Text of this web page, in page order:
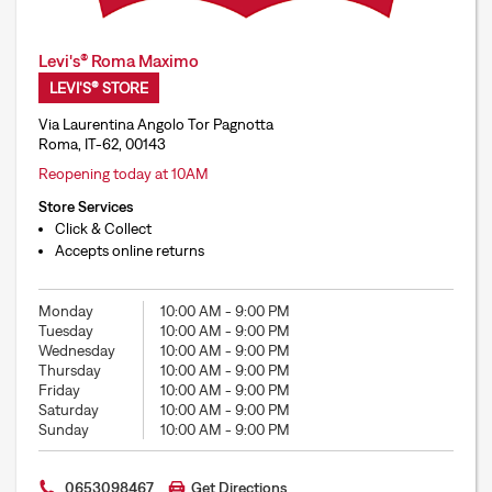
Levi's® Roma Maximo
LEVI'S® STORE
Via Laurentina Angolo Tor Pagnotta
Roma, IT-62, 00143
Reopening today at 10AM
Store Services
Click & Collect
Accepts online returns
Monday 10:00 AM -9:00 PM
Tuesday
10:00 AM -9:00 PM
Wednesday
10:00 AM -9:00 PM
Thursday
10:00 AM -9:00 PM
Friday
10:00 AM -9:00 PM
Saturday
10:00 AM -9:00 PM
Sunday
10:00 AM -9:00 PM
0653098467 Get Directions